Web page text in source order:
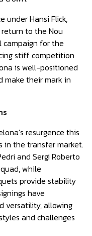
under Hansi Flick,
to the Nou
campaign for the
stiff competition
is well-positioned
make their mark in
resurgence this
in the transfer market.
and Sergi Roberto
while
provide stability
have
versatility, allowing
and challenges